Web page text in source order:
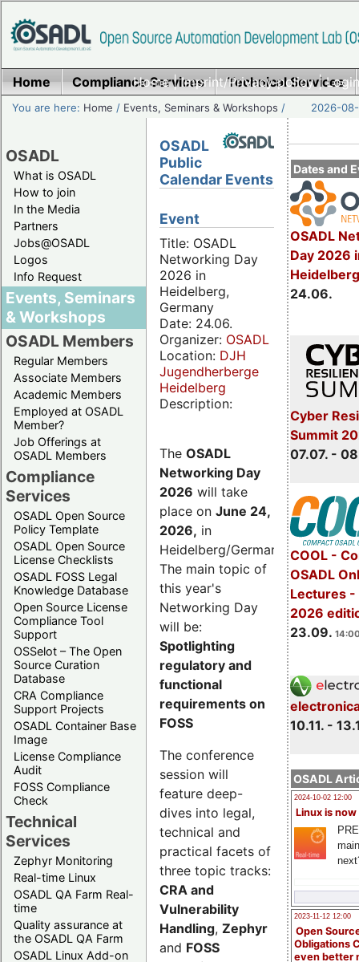
Home|Imprint/Privacy policy|
Home Compliance Services Technical Services
You are here: Home / Events, Seminars & Workshops / 2026-
OSADL
What is OSADL
How to join
In the Media
Partners
Jobs@OSADL
Logos
Info Request
Events, Seminars
& Workshops
OSADL Members
Regular Members
Associate Members
Academic Members
Employed at OSADL
Member?
Job Offerings at
OSADL Members
Compliance
Services
OSADL Open Source
Policy Template
OSADL Open Source
License Checklists
OSADL FOSS Legal
Knowledge Database
Open Source License
Compliance Tool
Support
OSSelot – The Open
Source Curation
Database
CRA Compliance
Support Projects
OSADL Container Base
Image
License Compliance
Audit
FOSS Compliance
Check
Technical
Services
Zephyr Monitoring
Real-time Linux
OSADL QA Farm Real-
time
Quality assurance at
the OSADL QA Farm
OSADL Linux Add-on
Dates and
OSADL
Day 2026
24.06.
Cyber
Summit
07.07. -
COOL -
OSADL
Lectures -
2026
23.09.
10.11. -
OSADL
2024-10-02 12:00
Linux is now
2023-11-12 12:00
Open
Obligations
even better
OSADL
Public
Calendar Events
Event
Title: OSADL
Networking Day
2026 in
Heidelberg,
Germany
Date: 24.06.
Organizer: OSADL
Location: DJH
Jugendherberge
Heidelberg
Description:
The OSADL
Networking Day
2026 will take
place on June 24,
2026, in
Heidelberg/Germany.
The main topic of
this year's
Networking Day
will be:
Spotlighting
regulatory and
functional
requirements on
FOSS
The conference
session will
feature deep-
dives into legal,
technical and
practical facets of
three topic tracks:
CRA and
Vulnerability
Handling, Zephyr
and FOSS